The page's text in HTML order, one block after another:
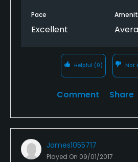
Pace
Excellent
Helpful (0) Not
Comment Share
James1055717
Played On 09/01/2017